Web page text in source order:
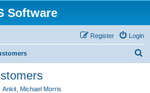
Software
Login
Register
Ankit Michael Morris